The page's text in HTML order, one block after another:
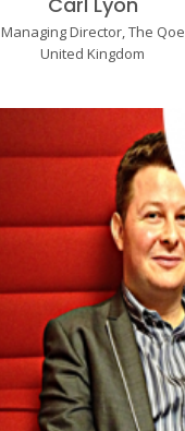
Managing Director, The Qoe
United Kingdom